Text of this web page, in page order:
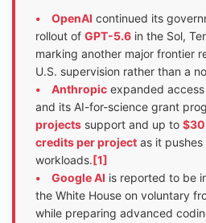
• OpenAI continued its
rollout of GPT-5.6 in the Sol,
marking another major frontier
U.S. supervision rather than a
•
Anthropic expanded
and its AI-for-science grant
projects support and up to
credits per project as it
workloads.[1]
•
Google AI is reported to be
the White House on voluntary
while preparing advanced